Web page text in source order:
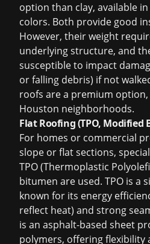
option than clay, available
colors. Both provide good
However, their weight
underlying structure, and
susceptible to impact
or falling debris) if not
roofs are a premium
Houston neighborhoods.
Flat Roofing (TPO, Modified
For homes or commercial
slope or flat sections,
TPO (Thermoplastic
bitumen are used. TPO is a
known for its energy
reflect heat) and strong
is an asphalt-based sheet
polymers, offering flexibility